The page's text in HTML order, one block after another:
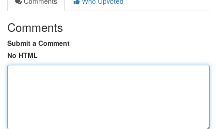
Comments
Submit a Comment
No HTML